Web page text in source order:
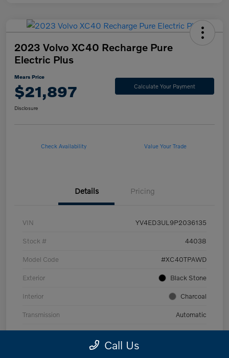
2023 Volvo XC40 Recharge Pure
Electric Plus
Mears Price
$21,897 Calculate Your Payment
Disclosure
Check Availability Value Your Trade
Details Pricing
VIN YV4ED3UL9P2036135
Stock # 44038
Model Code #XC40TPAWD
Exterior Black Stone
Interior Charcoal
Transmission Automatic
Mileage 53,989 Miles
Call Us